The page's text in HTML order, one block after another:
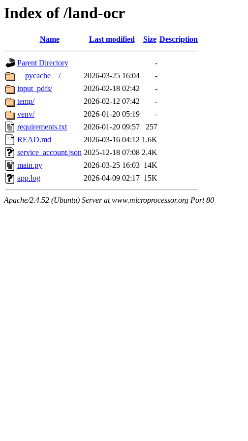
Index of /land-ocr
Name Last modified Size Description
Parent Directory
-
__pycache__/
2026-03-25 16:04
-
input_pdfs/
2026-02-18 02:42
-
temp/
2026-02-12 07:42
-
venv/
2026-01-20 05:19
-
requirements.txt
2026-01-20 09:57
257
READ.md
2026-03-16 04:12 1.6K
service_account.json 2025-12-18 07:08 2.4K
main.py
2026-03-25 16:03 14K
app.log
2026-04-09 02:17 15K
Apache/2.4.52 (Ubuntu) Server at www.microprocessor.org Port 80